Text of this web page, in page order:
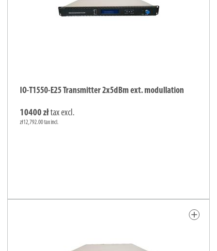
IO-T1550-E25 Transmitter 2x5dBm ext. modullation
10400 złtax excl.
zł12,792.00 tax incl.
add